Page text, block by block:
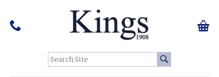
Search Site: Go
Tel:
01159 455 584 0
Follow us on Social Media: